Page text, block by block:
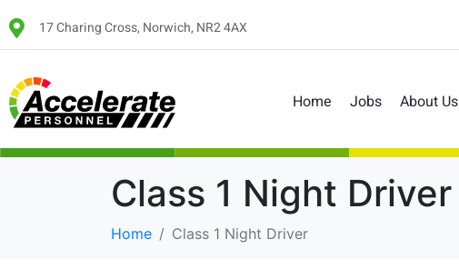
17 Charing Cross, Norwich, NR2 4AX
Home Jobs About Us
Class 1 Night Driver
Home Class 1 Night Driver